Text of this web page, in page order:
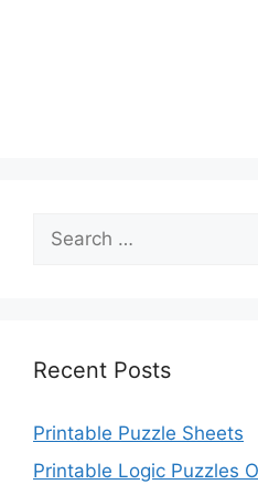
Search
for:
Recent Posts
Printable Puzzle Sheets
Printable Logic Puzzles